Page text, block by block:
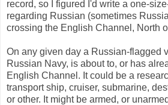
record, so I figured I'd write a one-
regarding Russian (sometimes
crossing the English Channel, North
On any given day a Russian-flagged
Russian Navy, is about to, or has
English Channel. It could be a
transport ship, cruiser, submarine,
or other. It might be armed, or